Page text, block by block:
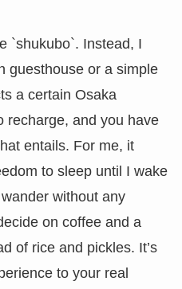
`shukubo`. Instead, I
guesthouse or a simple
a certain Osaka
recharge, and you have
entails. For me, it
to sleep until I wake
without any
on coffee and a
of rice and pickles. It’s
to your real